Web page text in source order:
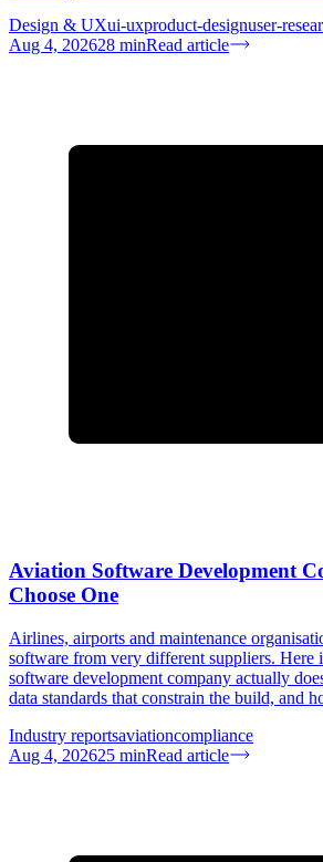
Design & UXui-uxproduct-designuser-
Aug 4, 202628 minRead article
Aviation Software Development
Choose One
Airlines, airports and maintenance
software from very different suppliers. Here
software development company actually
data standards that constrain the build, and
Industry reportsaviationcompliance
Aug 4, 202625 minRead article